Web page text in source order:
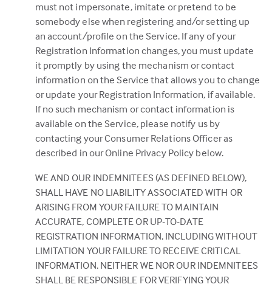
must not impersonate, imitate or pretend to be
somebody else when registering and/or setting up
an account/profile on the Service. If any of your
Registration Information changes, you must update
it promptly by using the mechanism or contact
information on the Service that allows you to change
or update your Registration Information, if available.
If no such mechanism or contact information is
available on the Service, please notify us by
contacting your Consumer Relations Officer as
described in our Online Privacy Policy below.
WE AND OUR INDEMNITEES (AS DEFINED BELOW),
SHALL HAVE NO LIABILITY ASSOCIATED WITH OR
ARISING FROM YOUR FAILURE TO MAINTAIN
ACCURATE, COMPLETE OR UP-TO-DATE
REGISTRATION INFORMATION, INCLUDING WITHOUT
LIMITATION YOUR FAILURE TO RECEIVE CRITICAL
INFORMATION. NEITHER WE NOR OUR INDEMNITEES
SHALL BE RESPONSIBLE FOR VERIFYING YOUR